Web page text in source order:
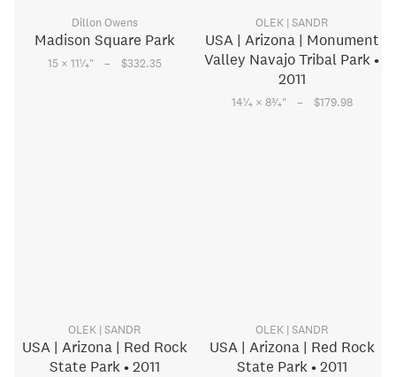
Dillon Owens
Madison Square Park
15 × 111⁄4" – $332.35
OLEK | SANDR
USA | Arizona | Monument
Valley Navajo Tribal Park •
2011
141⁄4× 83⁄4" – $179.98
OLEK | SANDR
USA | Arizona | Red Rock
State Park • 2011
OLEK | SANDR
USA | Arizona | Red Rock
State Park • 2011